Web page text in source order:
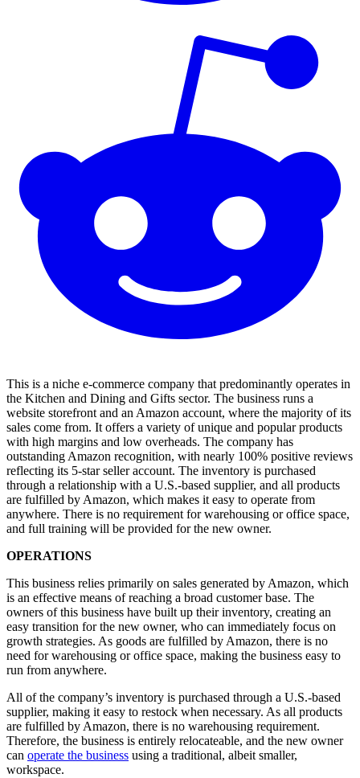
This is a niche e-commerce company that predominantly operates in
the Kitchen and Dining and Gifts sector. The business runs a
website storefront and an Amazon account, where the majority of its
sales come from. It offers a variety of unique and popular products
with high margins and low overheads. The company has
outstanding Amazon recognition, with nearly 100% positive reviews
reflecting its 5-star seller account. The inventory is purchased
through a relationship with a U.S.-based supplier, and all products
are fulfilled by Amazon, which makes it easy to operate from
anywhere. There is no requirement for warehousing or office space,
and full training will be provided for the new owner.
OPERATIONS
This business relies primarily on sales generated by Amazon, which
is an effective means of reaching a broad customer base. The
owners of this business have built up their inventory, creating an
easy transition for the new owner, who can immediately focus on
growth strategies. As goods are fulfilled by Amazon, there is no
need for warehousing or office space, making the business easy to
run from anywhere.
All of the company’s inventory is purchased through a U.S.-based
supplier, making it easy to restock when necessary. As all products
are fulfilled by Amazon, there is no warehousing requirement.
Therefore, the business is entirely relocateable, and the new owner
can operate the business using a traditional, albeit smaller,
workspace.